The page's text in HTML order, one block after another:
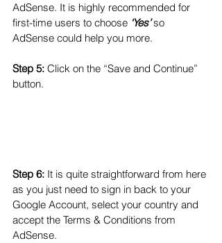
AdSense. It is highly recommended for
first-time users to choose ‘Yes’ so
AdSense could help you more.
Step 5: Click on the “Save and Continue”
button.
Step 6: It is quite straightforward from here
as you just need to sign in back to your
Google Account, select your country and
accept the Terms & Conditions from
AdSense.